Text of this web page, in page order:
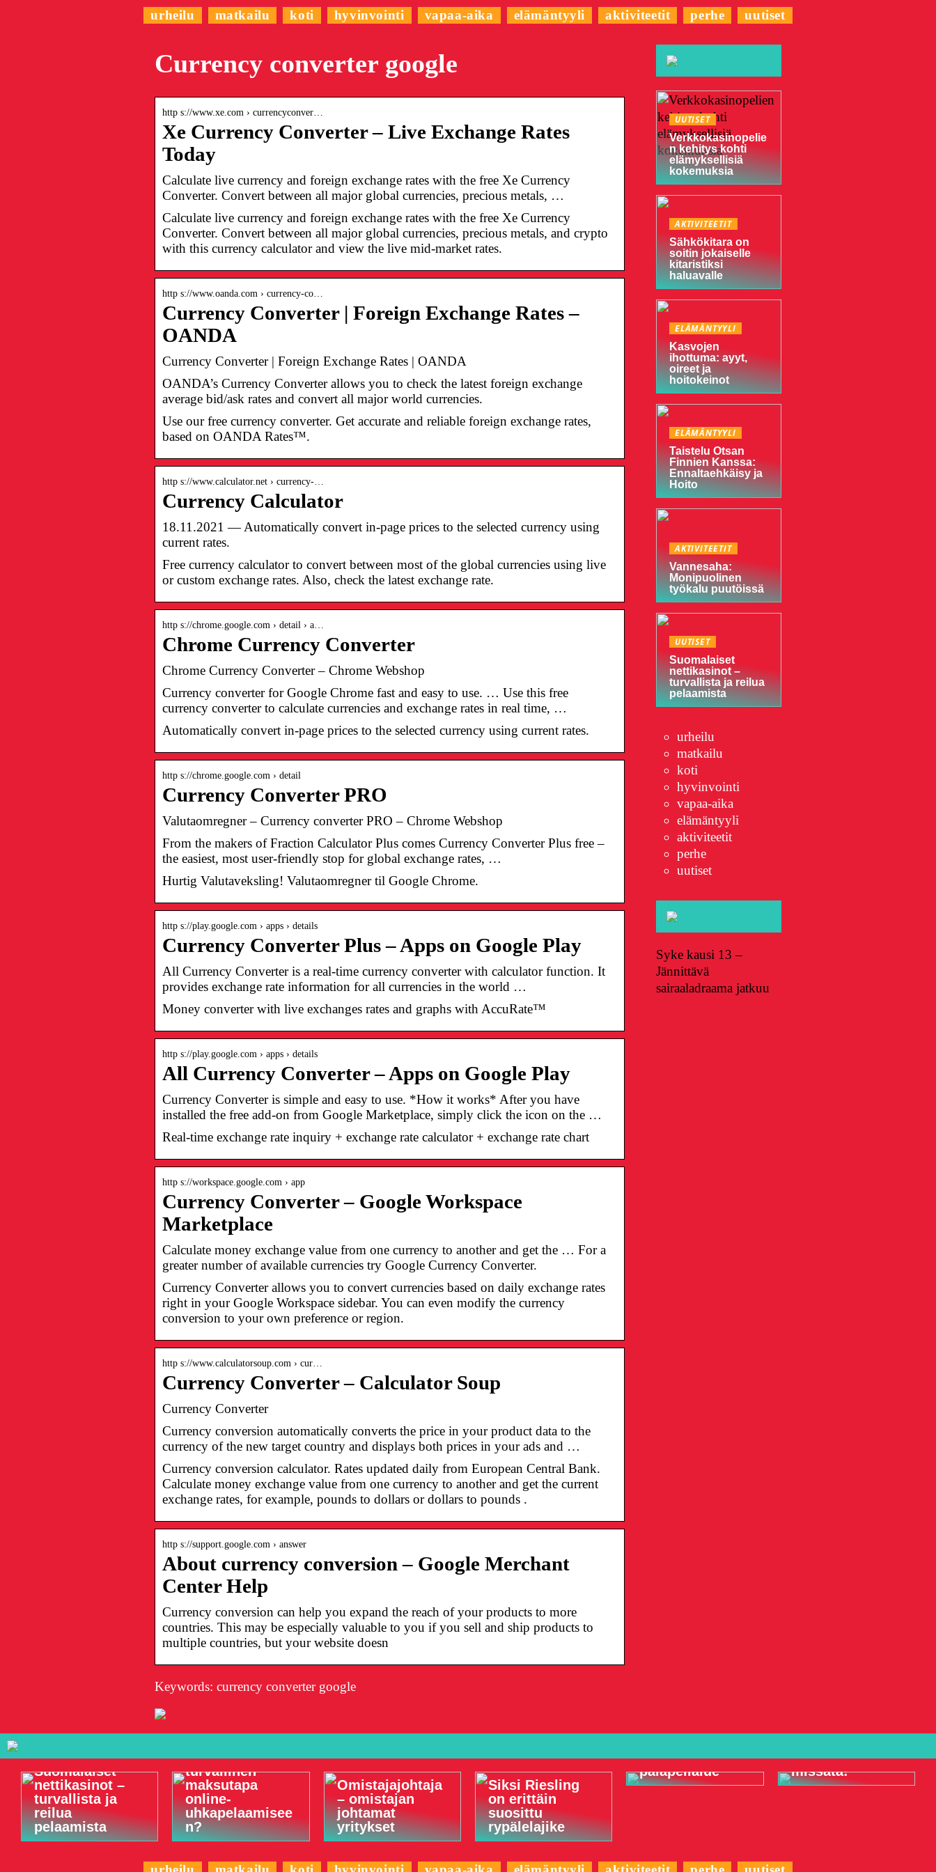
urheilu matkailu koti hyvinvointi vapaa-aika elämäntyyli aktiviteetit perhe uutiset
Currency converter google
http s://www.xe.com › currencyconver…
Xe Currency Converter – Live Exchange Rates
Today
Calculate live currency and foreign exchange rates with the free Xe Currency
Converter. Convert between all major global currencies, precious metals, …
Calculate live currency and foreign exchange rates with the free Xe Currency
Converter. Convert between all major global currencies, precious metals, and crypto
with this currency calculator and view the live mid-market rates.
http s://www.oanda.com › currency-co…
Currency Converter | Foreign Exchange Rates –
OANDA
Currency Converter | Foreign Exchange Rates | OANDA
OANDA’s Currency Converter allows you to check the latest foreign exchange
average bid/ask rates and convert all major world currencies.
Use our free currency converter. Get accurate and reliable foreign exchange rates,
based on OANDA Rates™.
http s://www.calculator.net › currency-…
Currency Calculator
18.11.2021 — Automatically convert in-page prices to the selected currency using
current rates.
Free currency calculator to convert between most of the global currencies using live
or custom exchange rates. Also, check the latest exchange rate.
http s://chrome.google.com › detail › a…
Chrome Currency Converter
Chrome Currency Converter – Chrome Webshop
Currency converter for Google Chrome fast and easy to use. … Use this free
currency converter to calculate currencies and exchange rates in real time, …
Automatically convert in-page prices to the selected currency using current rates.
http s://chrome.google.com › detail
Currency Converter PRO
Valutaomregner – Currency converter PRO – Chrome Webshop
From the makers of Fraction Calculator Plus comes Currency Converter Plus free –
the easiest, most user-friendly stop for global exchange rates, …
Hurtig Valutaveksling! Valutaomregner til Google Chrome.
http s://play.google.com › apps › details
Currency Converter Plus – Apps on Google Play
All Currency Converter is a real-time currency converter with calculator function. It
provides exchange rate information for all currencies in the world …
Money converter with live exchanges rates and graphs with AccuRate™
http s://play.google.com › apps › details
All Currency Converter – Apps on Google Play
Currency Converter is simple and easy to use. *How it works* After you have
installed the free add-on from Google Marketplace, simply click the icon on the …
Real-time exchange rate inquiry + exchange rate calculator + exchange rate chart
http s://workspace.google.com › app
Currency Converter – Google Workspace
Marketplace
Calculate money exchange value from one currency to another and get the … For a
greater number of available currencies try Google Currency Converter.
Currency Converter allows you to convert currencies based on daily exchange rates
right in your Google Workspace sidebar. You can even modify the currency
conversion to your own preference or region.
http s://www.calculatorsoup.com › cur…
Currency Converter – Calculator Soup
Currency Converter
Currency conversion automatically converts the price in your product data to the
currency of the new target country and displays both prices in your ads and …
Currency conversion calculator. Rates updated daily from European Central Bank.
Calculate money exchange value from one currency to another and get the current
exchange rates, for example, pounds to dollars or dollars to pounds .
http s://support.google.com › answer
About currency conversion – Google Merchant
Center Help
Currency conversion can help you expand the reach of your products to more
countries. This may be especially valuable to you if you sell and ship products to
multiple countries, but your website doesn
Keywords: currency converter google
UUTISET
Verkkokasinopelie
n kehitys kohti
elämyksellisiä
kokemuksia
AKTIVITEETIT
Sähkökitara on
soitin jokaiselle
kitaristiksi
haluavalle
ELÄMÄNTYYLI
Kasvojen
ihottuma: ayyt,
oireet ja
hoitokeinot
ELÄMÄNTYYLI
Taistelu Otsan
Finnien Kanssa:
Ennaltaehkäisy ja
Hoito
AKTIVITEETIT
Vannesaha:
Monipuolinen
työkalu puutöissä
UUTISET
Suomalaiset
nettikasinot –
turvallista ja reilua
pelaamista
urheilu
matkailu
koti
hyvinvointi
vapaa-aika
elämäntyyli
aktiviteetit
perhe
uutiset
Syke kausi 13 –
Jännittävä
sairaaladraama jatkuu
Suomalaiset
nettikasinot –
turvallista ja
reilua
pelaamista
Onko Visa
turvallinen
maksutapa
online-
uhkapelaamisee
n?
Omistajajohtaja
– omistajan
johtamat
yritykset
Siksi Riesling
on erittäin
suosittu
rypälelajike
täydellinen
palapelialue
et vain halua
missata!